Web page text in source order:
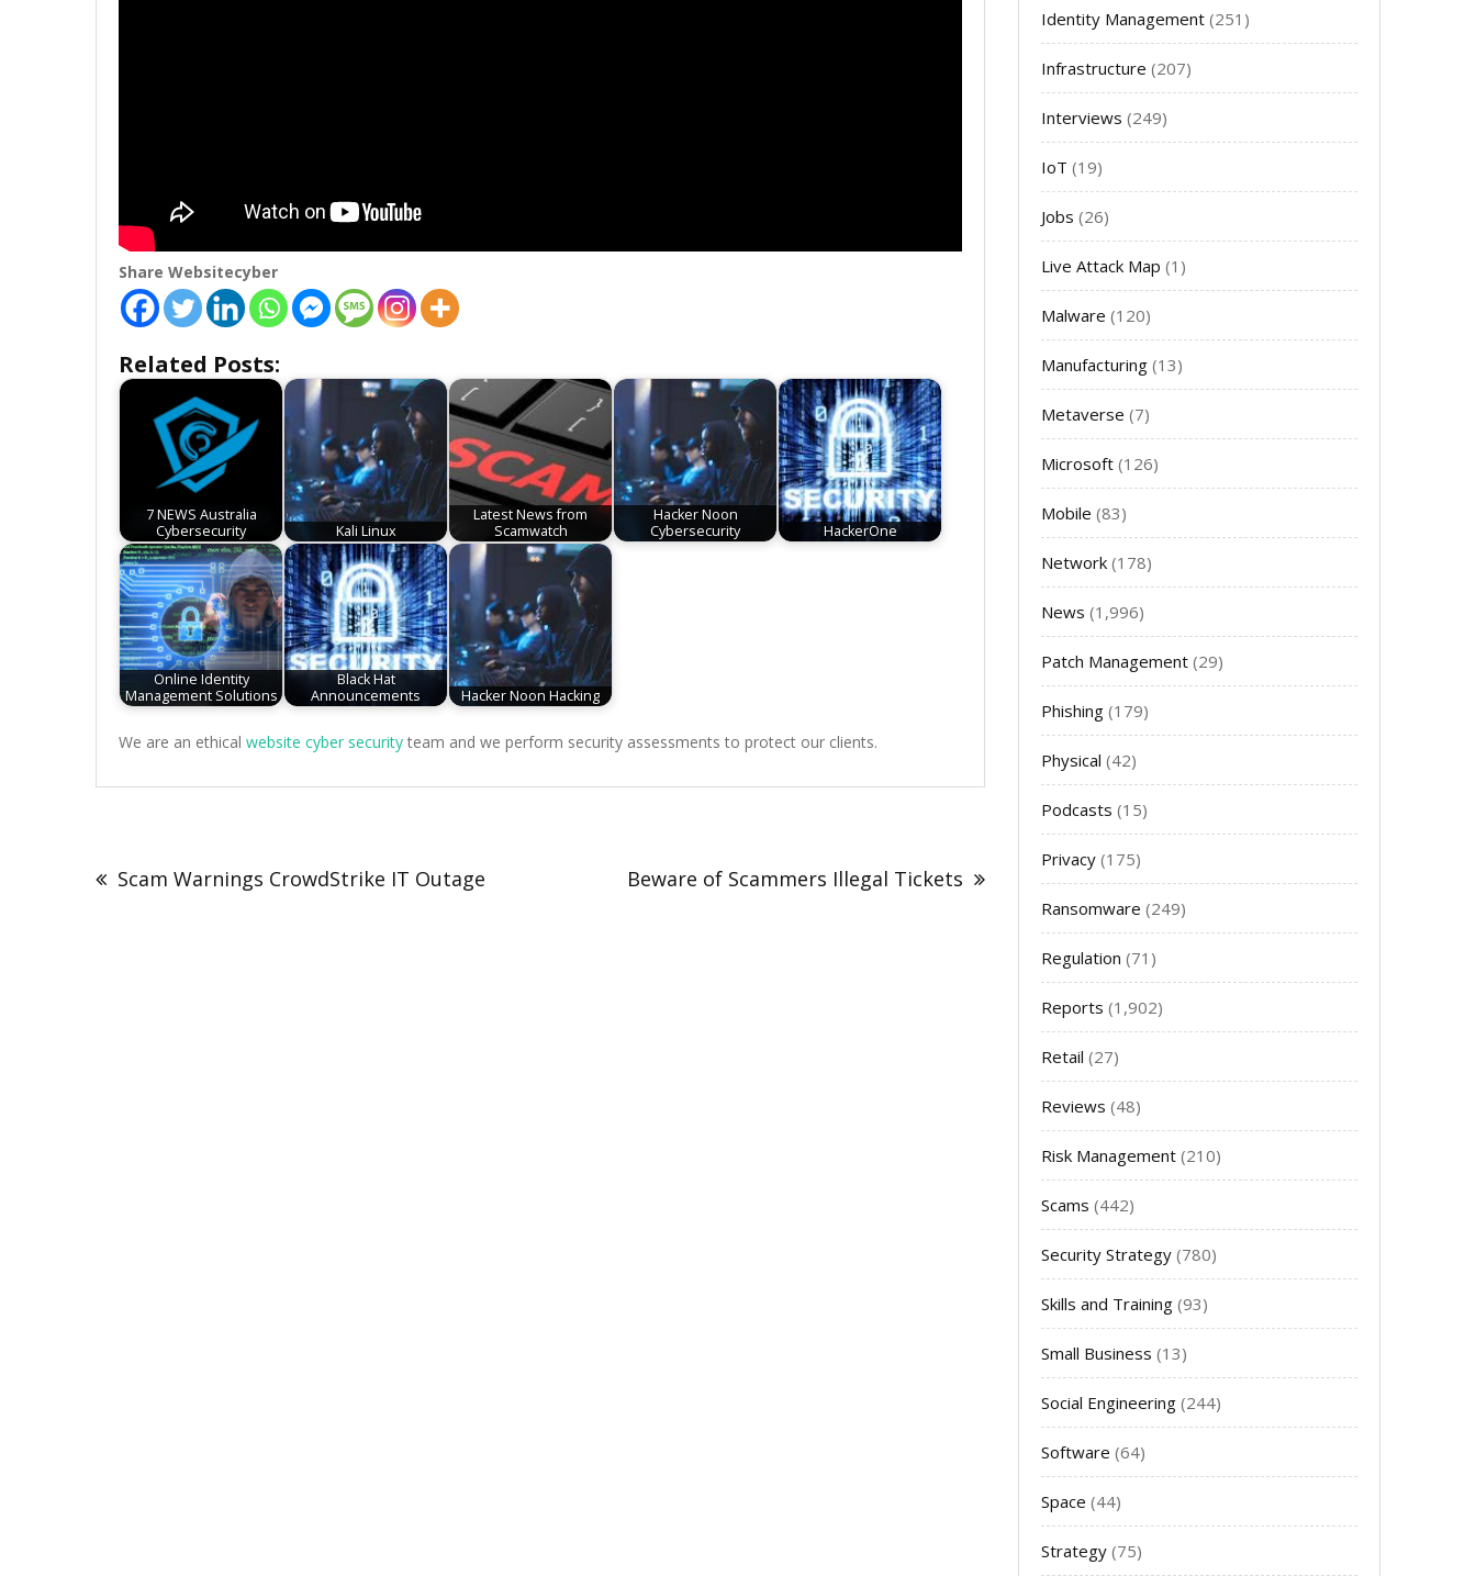
Share Websitecyber
Related Posts:
7 NEWS Australia
Cybersecurity
Kali Linux
Latest News from
Scamwatch
Hacker Noon
Cybersecurity
HackerOne
Online Identity
Management Solutions
Black Hat
Announcements
Hacker Noon Hacking
We are an ethical website cyber security team and we perform security assessments to protect our clients.
navigation
Scam Warnings CrowdStrike IT Outage Beware of Scammers Illegal Tickets
Identity Management (251)
Infrastructure (207)
Interviews (249)
IoT (19)
Jobs (26)
Live Attack Map (1)
Malware (120)
Manufacturing (13)
Metaverse (7)
Microsoft (126)
Mobile (83)
Network (178)
News (1,996)
Patch Management (29)
Phishing (179)
Physical (42)
Podcasts (15)
Privacy (175)
Ransomware (249)
Regulation (71)
Reports (1,902)
Retail (27)
Reviews (48)
Risk Management (210)
Scams (442)
Security Strategy (780)
Skills and Training (93)
Small Business (13)
Social Engineering (244)
Software (64)
Space (44)
Strategy (75)